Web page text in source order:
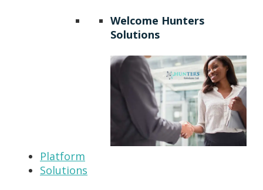
Welcome Hunters
Solutions
Platform
Solutions